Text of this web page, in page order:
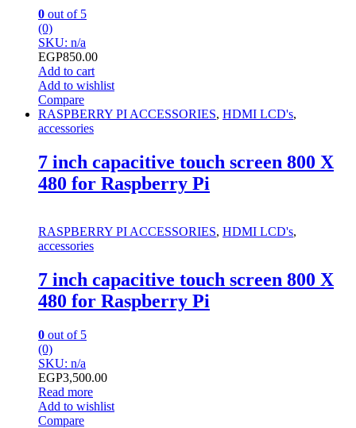
0 out of 5
(0)
SKU: n/a
EGP850.00
Add to cart
Add to wishlist
Compare
RASPBERRY PI ACCESSORIES, HDMI LCD's,
accessories
7 inch capacitive touch screen 800 X
480 for Raspberry Pi
RASPBERRY PI ACCESSORIES, HDMI LCD's,
accessories
7 inch capacitive touch screen 800 X
480 for Raspberry Pi
0 out of 5
(0)
SKU: n/a
EGP3,500.00
Read more
Add to wishlist
Compare